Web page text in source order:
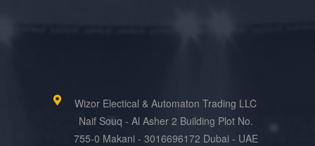
Wizor Electical & Automaton Trading LLC
Naif Souq - Al Asher 2 Building Plot No.
755-0 Makani - 3016696172 Dubai - UAE